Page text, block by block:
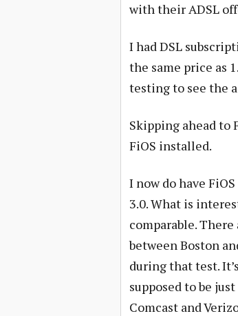
with their ADSL
I had DSL
the same price as
testing to see the
Skipping ahead to
FiOS installed.
I now do have
3.0. What is
comparable.
between Boston
during that test.
supposed to be
Comcast and